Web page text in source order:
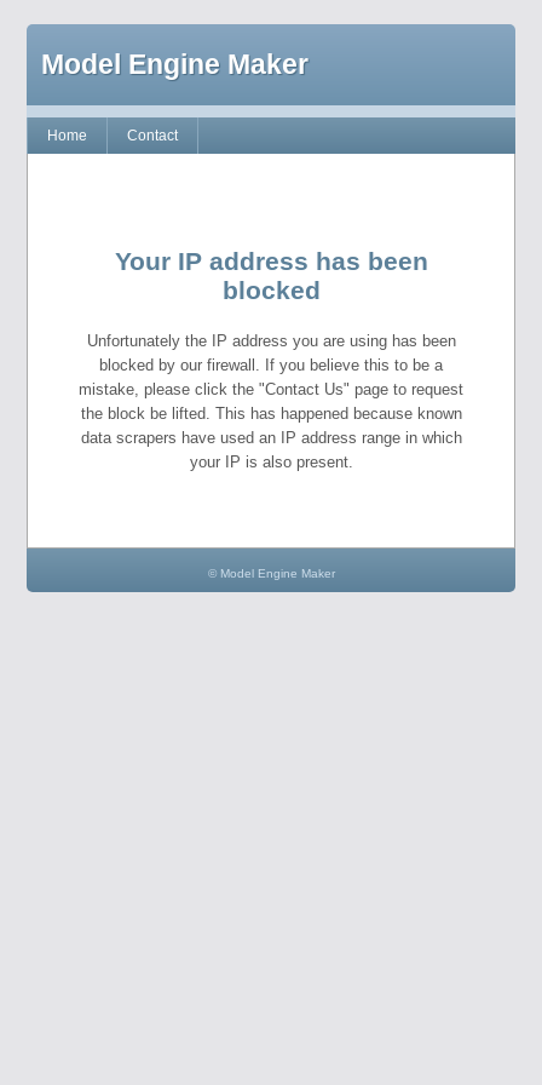
Model Engine Maker
Home Contact
Your IP address has been
blocked
Unfortunately the IP address you are using has been
blocked by our firewall. If you believe this to be a
mistake, please click the "Contact Us" page to request
the block be lifted. This has happened because known
data scrapers have used an IP address range in which
your IP is also present.
© Model Engine Maker